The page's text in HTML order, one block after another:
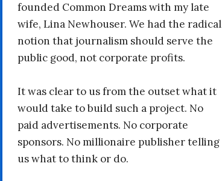
founded Common Dreams with my late
wife, Lina Newhouser. We had the radical
notion that journalism should serve the
public good, not corporate profits.
It was clear to us from the outset what it
would take to build such a project. No
paid advertisements. No corporate
sponsors. No millionaire publisher telling
us what to think or do.